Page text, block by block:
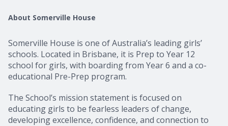
About Somerville House
Somerville House is one of Australia’s leading girls’
schools. Located in Brisbane, it is Prep to Year 12
school for girls, with boarding from Year 6 and a co-
educational Pre-Prep program.
The School’s mission statement is focused on
educating girls to be fearless leaders of change,
developing excellence, confidence, and connection to